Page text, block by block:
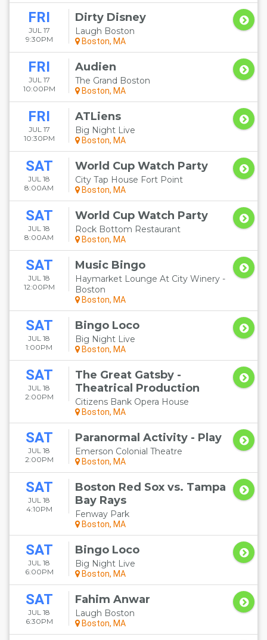
FRI
JUL 17
9:30PM
Dirty Disney
Laugh Boston
Boston, MA
FRI
JUL 17
10:00PM
Audien
The Grand Boston
Boston, MA
FRI
JUL 17
10:30PM
ATLiens
Big Night Live
Boston, MA
SAT
JUL 18
8:00AM
World Cup Watch Party
City Tap House Fort Point
Boston, MA
SAT
JUL 18
8:00AM
World Cup Watch Party
Rock Bottom Restaurant
Boston, MA
SAT
JUL 18
12:00PM
Music Bingo
Haymarket Lounge At City Winery -
Boston
Boston, MA
SAT
JUL 18
1:00PM
Bingo Loco
Big Night Live
Boston, MA
SAT
JUL 18
2:00PM
The Great Gatsby -
Theatrical Production
Citizens Bank Opera House
Boston, MA
SAT
JUL 18
2:00PM
Paranormal Activity - Play
Emerson Colonial Theatre
Boston, MA
SAT
JUL 18
4:10PM
Boston Red Sox vs. Tampa
Bay Rays
Fenway Park
Boston, MA
SAT
JUL 18
6:00PM
Bingo Loco
Big Night Live
Boston, MA
SAT
JUL 18
6:30PM
Fahim Anwar
Laugh Boston
Boston, MA